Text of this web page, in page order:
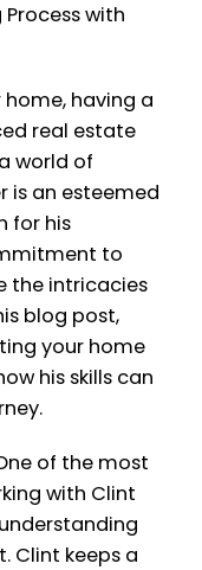
with
having a
real estate
world of
is an esteemed
for his
to
the intricacies
blog post,
your home
his skills can
of the most
with Clint
Clint keeps a